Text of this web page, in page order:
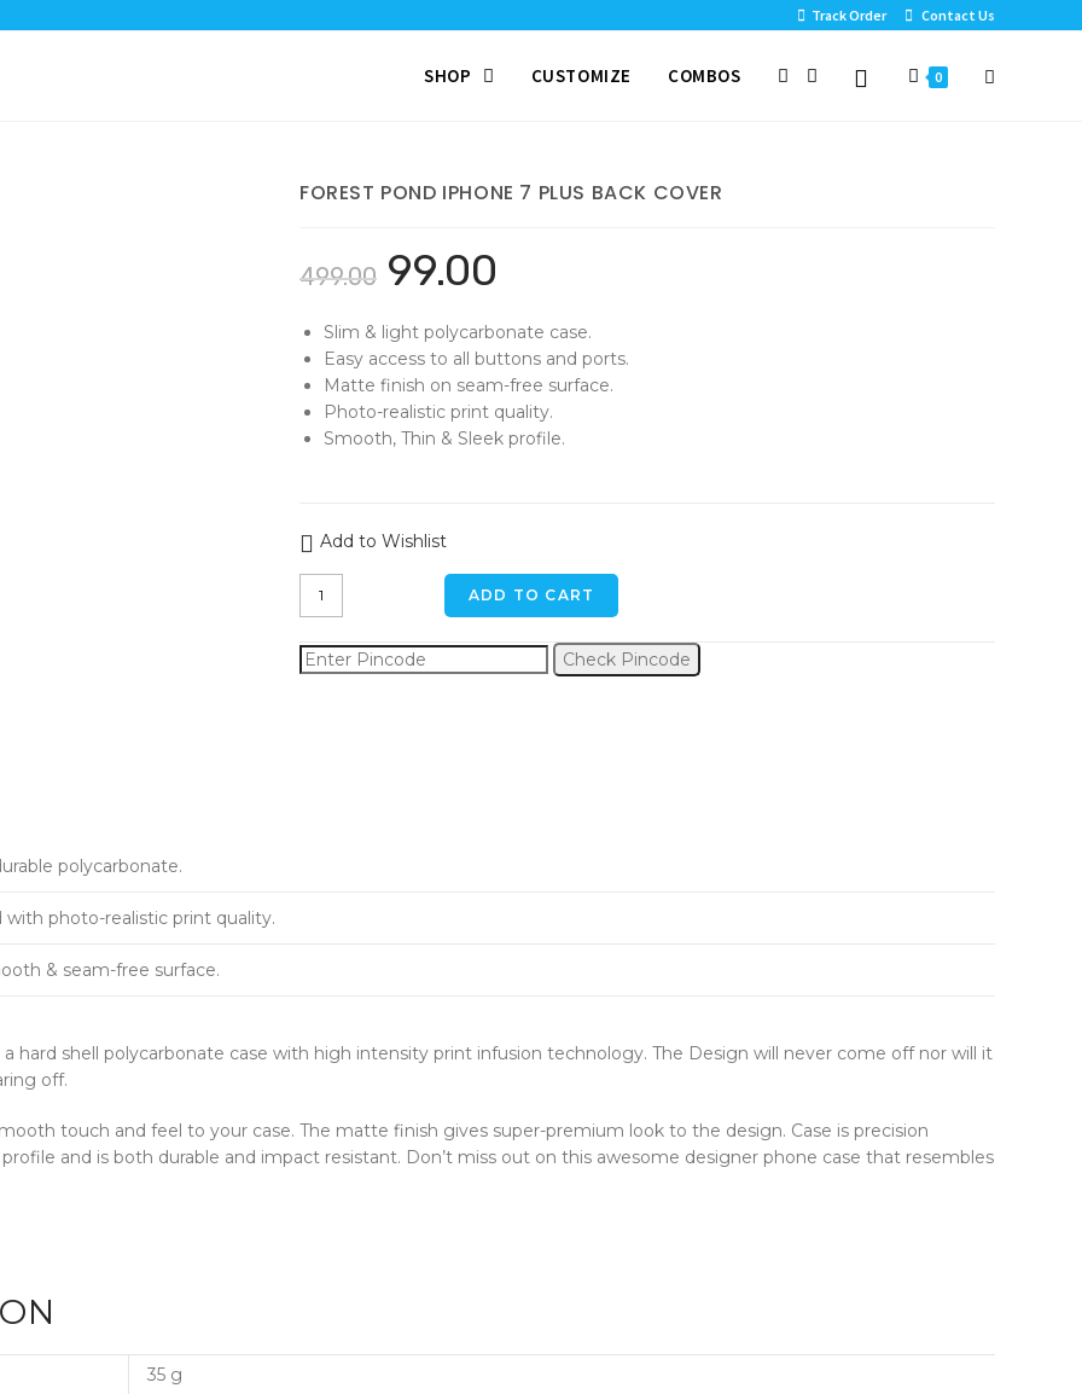
Track Order Contact Us
SHOP CUSTOMIZE COMBOS 0
FOREST POND IPHONE 7 PLUS BACK COVER
499.00 99.00
Slim & light polycarbonate case.
Easy access to all buttons and ports.
Matte finish on seam-free surface.
Photo-realistic print quality.
Smooth, Thin & Sleek profile.
Add to Wishlist
Forest
Pond
7
ADD TO CART
Check Pincode
polycarbonate.
photo-realistic print quality.
& seam-free surface.
hard shell polycarbonate case with high intensity print infusion technology. The Design will never come off nor will it
off.
touch and feel to your case. The matte finish gives super-premium look to the design. Case is precision
and is both durable and impact resistant. Don’t miss out on this awesome designer phone case that resembles
35 g